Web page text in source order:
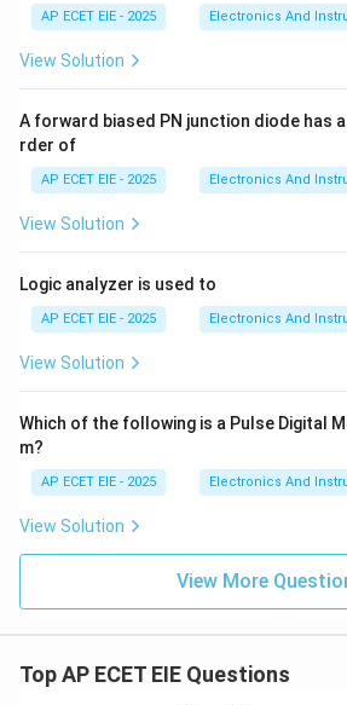
AP ECET EIE - 2025 Electronics And
View Solution
A forward biased PN junction diode has
rder of
AP ECET EIE - 2025 Electronics And
View Solution
Logic analyzer is used to
AP ECET EIE - 2025 Electronics And
View Solution
Which of the following is a Pulse Digital
m?
AP ECET EIE - 2025 Electronics And
View Solution
View More
Top AP ECET EIE Questions